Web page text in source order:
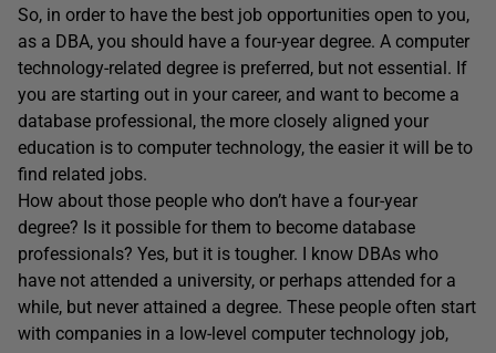
So, in order to have the best job opportunities open to you,
as a DBA, you should have a four-year degree. A computer
technology-related degree is preferred, but not essential. If
you are starting out in your career, and want to become a
database professional, the more closely aligned your
education is to computer technology, the easier it will be to
find related jobs.
How about those people who don’t have a four-year
degree? Is it possible for them to become database
professionals? Yes, but it is tougher. I know DBAs who
have not attended a university, or perhaps attended for a
while, but never attained a degree. These people often start
with companies in a low-level computer technology job,